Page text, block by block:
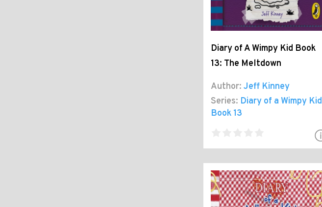
Diary of A Wimpy Kid Book
13: The Meltdown
Author: Jeff Kinney
Series: Diary of a Wimpy Kid
Book 13